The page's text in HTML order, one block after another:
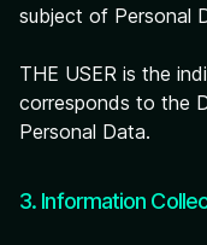
subject of Personal
THE USER is the
corresponds to the
Personal Data.
3. Information